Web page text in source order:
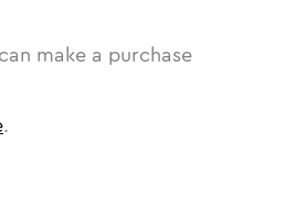
make a purchase
.